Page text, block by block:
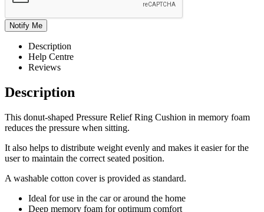
Description
Help Centre
Reviews
Description
This donut-shaped Pressure Relief Ring Cushion in memory foam
reduces the pressure when sitting.
It also helps to distribute weight evenly and makes it easier for the
user to maintain the correct seated position.
A washable cotton cover is provided as standard.
Ideal for use in the car or around the home
Deep memory foam for optimum comfort